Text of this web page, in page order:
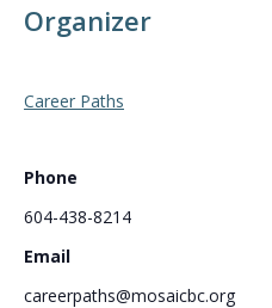
Organizer
Career Paths
Phone
604-438-8214
Email
careerpaths@mosaicbc.org